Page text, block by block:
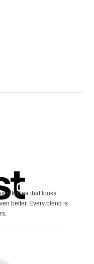
for tea that looks
better. Every blend is